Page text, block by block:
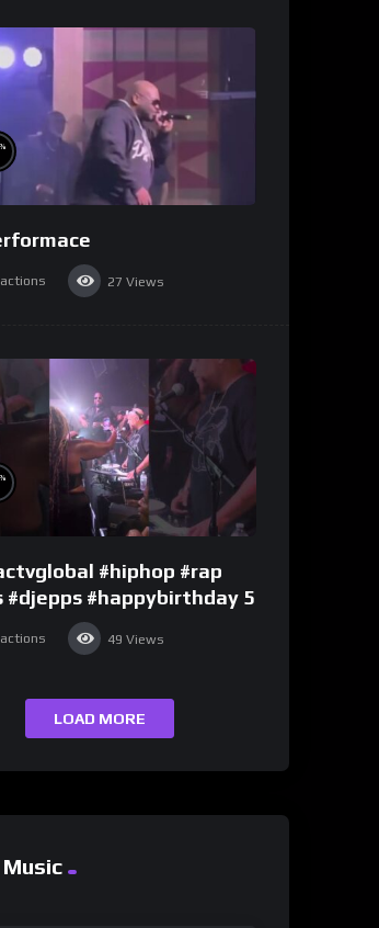
27 Views
#hiphop #rap
#djepps #happybirthday 5
49 Views
LOAD MORE
Music